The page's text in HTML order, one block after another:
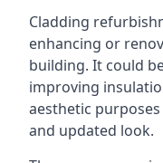
Cladding
enhancing or
building. It could
improving
aesthetic
and updated look.